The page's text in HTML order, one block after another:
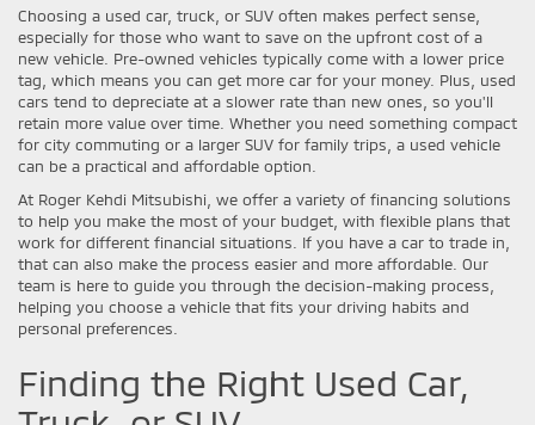
Choosing a used car, truck, or SUV often makes perfect sense,
especially for those who want to save on the upfront cost of a
new vehicle. Pre-owned vehicles typically come with a lower price
tag, which means you can get more car for your money. Plus, used
cars tend to depreciate at a slower rate than new ones, so you'll
retain more value over time. Whether you need something compact
for city commuting or a larger SUV for family trips, a used vehicle
can be a practical and affordable option.
At Roger Kehdi Mitsubishi, we offer a variety of financing solutions
to help you make the most of your budget, with flexible plans that
work for different financial situations. If you have a car to trade in,
that can also make the process easier and more affordable. Our
team is here to guide you through the decision-making process,
helping you choose a vehicle that fits your driving habits and
personal preferences.
Finding the Right Used Car,